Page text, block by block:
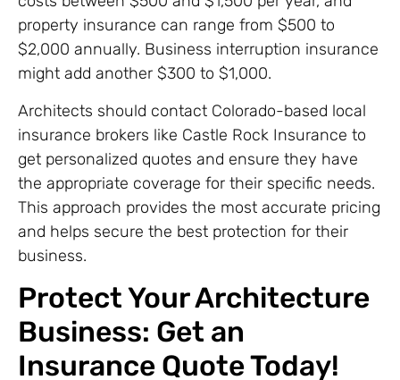
property insurance can range from $500 to
$2,000 annually. Business interruption insurance
might add another $300 to $1,000.
Architects should contact Colorado-based local
insurance brokers like Castle Rock Insurance to
get personalized quotes and ensure they have
the appropriate coverage for their specific needs.
This approach provides the most accurate pricing
and helps secure the best protection for their
business.
Protect Your Architecture
Business: Get an
Insurance Quote Today!